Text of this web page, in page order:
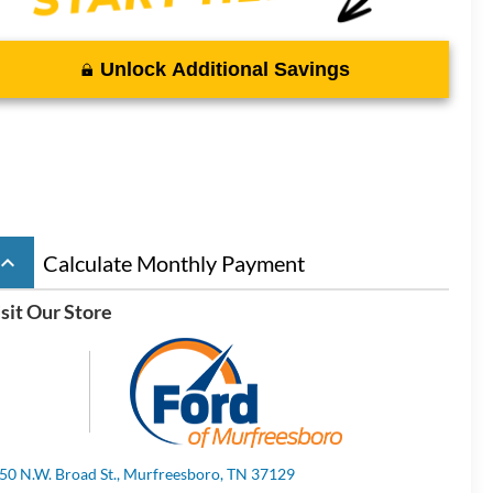
Unlock Additional Savings
keyboard_arrow_up Calculate Monthly Payment
Our Store
N.W. Broad St., Murfreesboro, TN 37129